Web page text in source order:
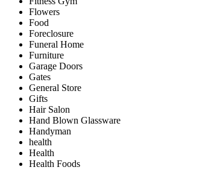
Flowers
Food
Foreclosure
Funeral Home
Furniture
Garage Doors
Gates
General Store
Gifts
Hair Salon
Hand Blown Glassware
Handyman
health
Health
Health Foods